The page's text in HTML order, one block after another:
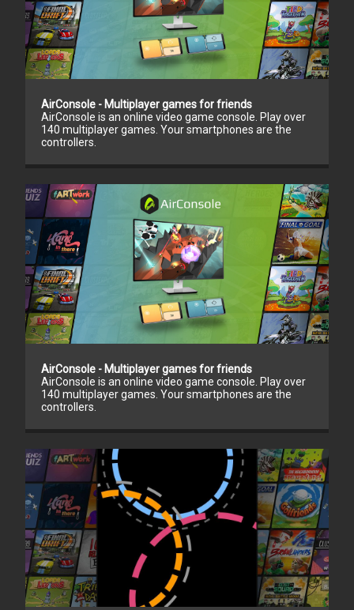
AirConsole - Multiplayer games for friends
AirConsole is an online video game console. Play over
140 multiplayer games. Your smartphones are the
controllers.
AirConsole - Multiplayer games for friends
AirConsole is an online video game console. Play over
140 multiplayer games. Your smartphones are the
controllers.